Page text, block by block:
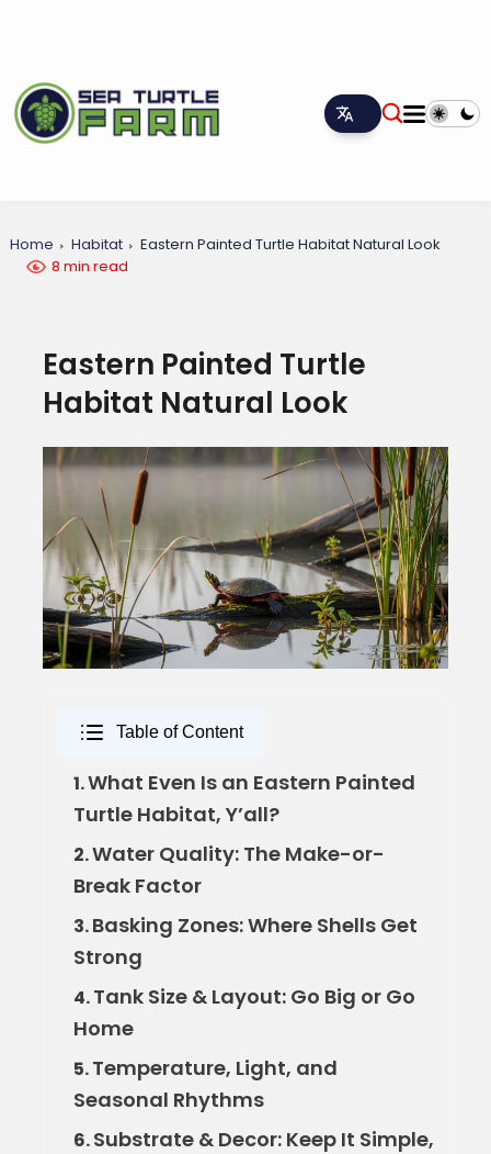
Home Habitat
Eastern Painted Turtle Habitat Natural Look
8 min read
Eastern Painted Turtle
Habitat Natural Look
Table of Content
1.What Even Is an Eastern Painted
Turtle Habitat, Y’all?
2.Water Quality: The Make-or-
Break Factor
3.Basking Zones: Where Shells Get
Strong
4.Tank Size & Layout: Go Big or Go
Home
5.Temperature, Light, and
Seasonal Rhythms
6.Substrate & Decor: Keep It Simple,